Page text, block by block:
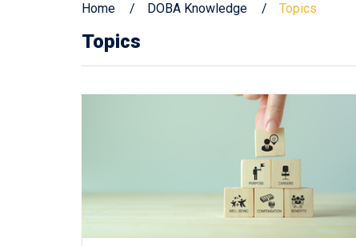
Home DOBA Knowledge Topics
Topics